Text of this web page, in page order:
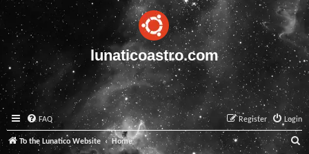
lunaticoastro.com
FAQ Login
Register
To the Lunatico Website Home S